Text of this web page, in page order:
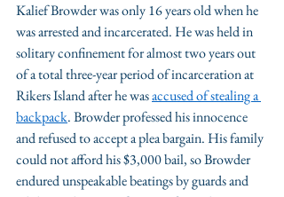
Kalief Browder was only 16 years old when he
was arrested and incarcerated. He was held in
solitary confinement for almost two years out
of a total three-year period of incarceration at
Rikers Island after he was accused of stealing a
backpack. Browder professed his innocence
and refused to accept a plea bargain. His family
could not afford his $3,000 bail, so Browder
endured unspeakable beatings by guards and